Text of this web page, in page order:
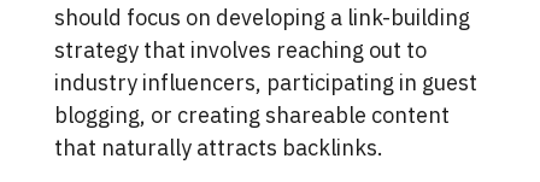
should focus on developing a link-building
strategy that involves reaching out to
industry influencers, participating in guest
blogging, or creating shareable content
that naturally attracts backlinks.